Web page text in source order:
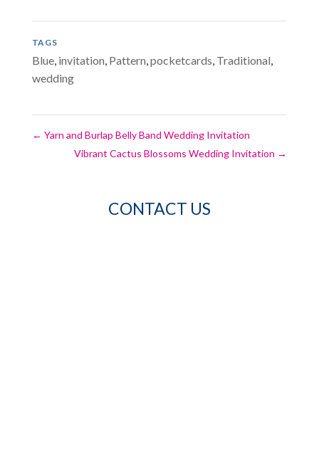
TAGS
Blue, invitation, Pattern,pocketcards, Traditional,
wedding
← Yarn and Burlap Belly Band Wedding Invitation
Vibrant Cactus Blossoms Wedding Invitation →
CONTACT US